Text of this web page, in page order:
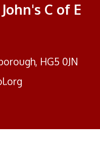
C of E
HG5 0JN